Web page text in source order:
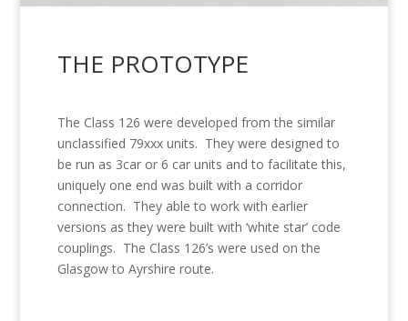
THE PROTOTYPE
The Class 126 were developed from the similar
unclassified 79xxx units. They were designed to
be run as 3car or 6 car units and to facilitate this,
uniquely one end was built with a corridor
connection. They able to work with earlier
versions as they were built with ‘white star’ code
couplings. The Class 126’s were used on the
Glasgow to Ayrshire route.